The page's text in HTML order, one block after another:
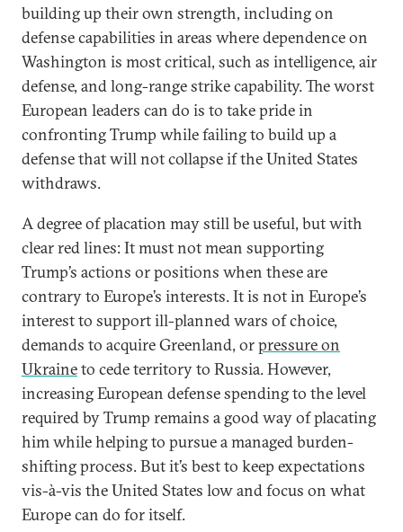
building up their own strength, including on
defense capabilities in areas where dependence on
Washington is most critical, such as intelligence, air
defense, and long-range strike capability. The worst
European leaders can do is to take pride in
confronting Trump while failing to build up a
defense that will not collapse if the United States
withdraws.
A degree of placation may still be useful, but with
clear red lines: It must not mean supporting
Trump’s actions or positions when these are
contrary to Europe’s interests. It is not in Europe’s
interest to support ill-planned wars of choice,
demands to acquire Greenland, orpressure on
Ukraineto cede territory to Russia. However,
increasing European defense spending to the level
required by Trump remains a good way of placating
him while helping to pursue a managed burden-
shifting process. But it’s best to keep expectations
vis-à-vis the United States low and focus on what
Europe can do for itself.